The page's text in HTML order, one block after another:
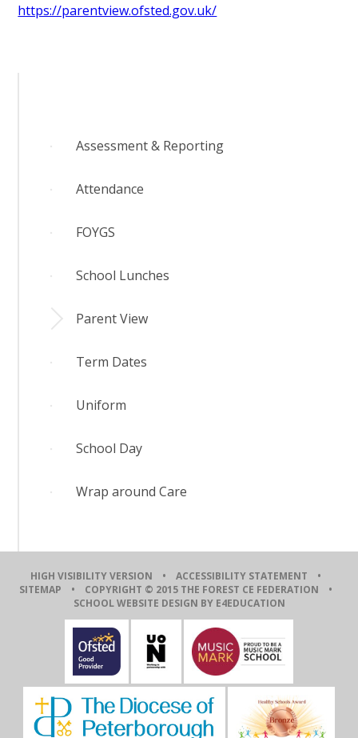
https://parentview.ofsted.gov.uk/
Assessment & Reporting
Attendance
FOYGS
School Lunches
Parent View
Term Dates
Uniform
School Day
Wrap around Care
HIGH VISIBILITY VERSION • ACCESSIBILITY STATEMENT •
SITEMAP • COPYRIGHT © 2015 THE FOREST CE FEDERATION •
SCHOOL WEBSITE DESIGN BY E4EDUCATION